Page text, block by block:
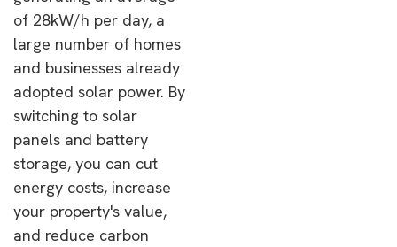
of 28kW/h per day, a
large number of homes
and businesses already
adopted solar power. By
switching to solar
panels and battery
storage, you can cut
energy costs, increase
your property's value,
and reduce carbon